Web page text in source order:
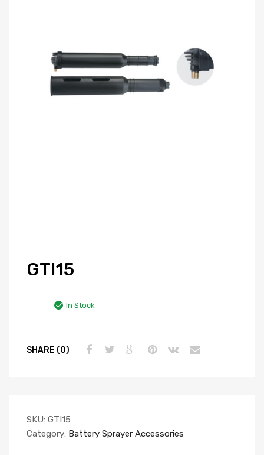
GTI15
In Stock
SHARE (0)
SKU: GTI15
Category: Battery Sprayer Accessories